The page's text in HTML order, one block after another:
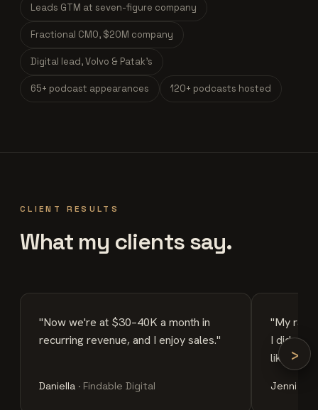
Leads GTM at seven-figure company
Fractional CMO, $20M company
Digital lead, Volvo & Patak's
65+ podcast appearances 120+ podcasts hosted
CLIENT RESULTS
What my clients say.
"Now we're at $30–40K a month in
recurring revenue, and I enjoy sales."
Daniella · Findable Digital
"My
I did a
like a
Jenni
›